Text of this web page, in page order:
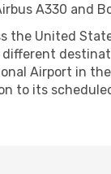
A330 and
United
Airport in
to its